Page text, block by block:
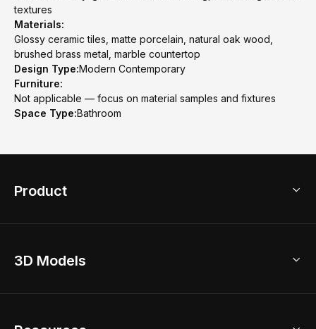
textures
Materials:
Glossy ceramic tiles, matte porcelain, natural oak wood,
brushed brass metal, marble countertop
Design Type:Modern Contemporary
Furniture:
Not applicable — focus on material samples and fixtures
Space Type:Bathroom
Product
Home Remodel
3D Models